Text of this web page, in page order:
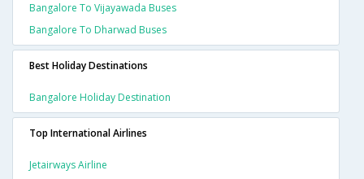
Bangalore To Vijayawada Buses
Bangalore To Dharwad Buses
Best Holiday Destinations
Bangalore Holiday Destination
Top International Airlines
Jetairways Airline